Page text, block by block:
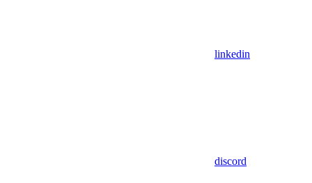
linkedin
discord